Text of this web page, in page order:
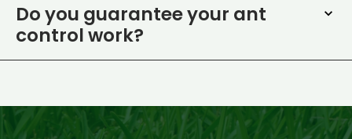
Do you guarantee your ant
control work?